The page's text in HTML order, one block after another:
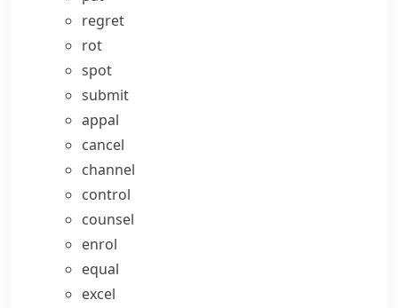
regret
rot
spot
submit
appal
cancel
channel
control
counsel
enrol
equal
excel